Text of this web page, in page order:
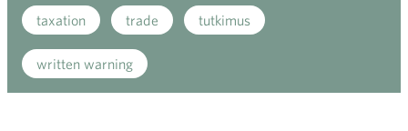
taxation trade tutkimus
written warning